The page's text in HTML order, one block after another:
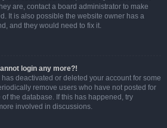
are, contact a board administrator to make
It is also possible the website owner has a
and they would need to fix it.
login any more?!
deactivated or deleted your account for some
remove users who have not posted for
the database. If this has happened, try
involved in discussions.